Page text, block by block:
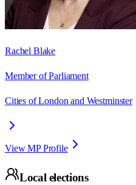
Rachel Blake
Member of Parliament
Cities of London and Westminster
View MP Profile
Local elections